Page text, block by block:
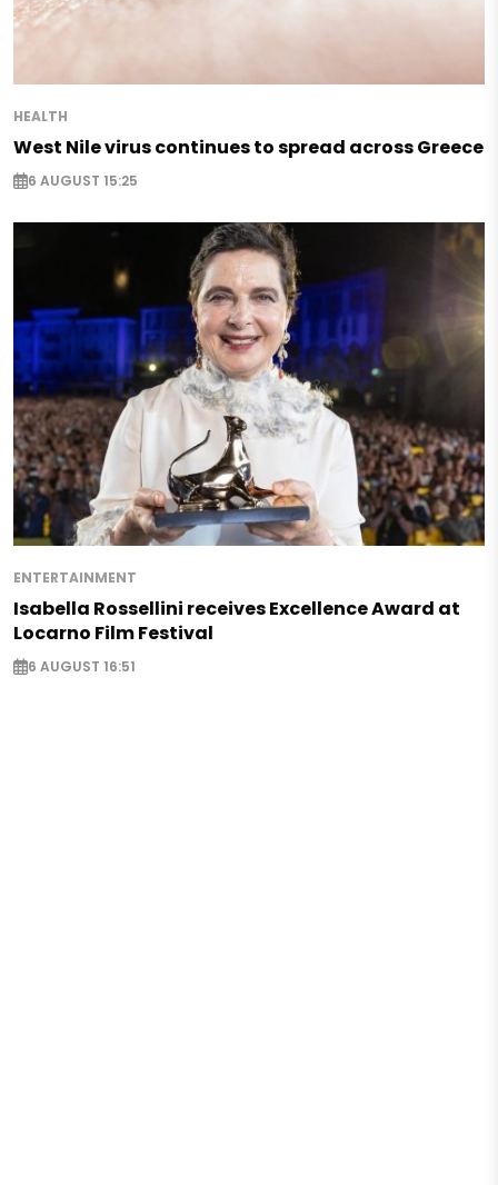
HEALTH
West Nile virus continues to spread across Greece
6 AUGUST 15:25
ENTERTAINMENT
Isabella Rossellini receives Excellence Award at
Locarno Film Festival
6 AUGUST 16:51